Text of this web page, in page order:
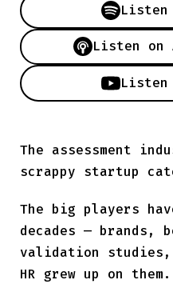
Listen
Listen on
Listen
The assessment
scrappy startup
The big players
decades — brands,
validation
HR grew up on